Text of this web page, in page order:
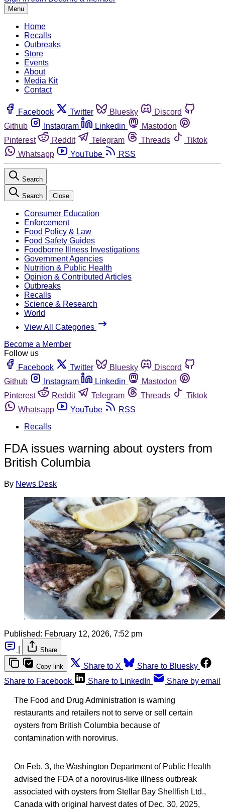
Menu
Home
Recalls
Outbreaks
Store
Events
About
Media Kit
Contact
Facebook Twitter Bluesky
Discord
Github
Instagram Linkedin
Mastodon
Pinterest
Reddit Telegram Threads
Tiktok
Whatsapp
YouTube RSS
Search
Search Close
Consumer Education
Enforcement
Food Policy & Law
Food Safety Guides
Foodborne Illness Investigations
Government Agencies
Nutrition & Public Health
Opinion & Contributed Articles
Outbreaks
Recalls
Science & Research
World
View All Categories
Become a Member
Follow us
Facebook
Twitter Bluesky
Discord
Github
Instagram Linkedin
Mastodon
Pinterest
Reddit Telegram Threads
Tiktok
Whatsapp
YouTube
RSS
Recalls
FDA issues warning about oysters from
British Columbia
By News Desk
Published: February 12, 2026, 7:52 pm
Share
Copy link Share to X
Share to Bluesky
Share to Facebook
Share to LinkedIn Share by email
The Food and Drug Administration is warning
restaurants and retailers not to serve or sell certain
oysters from British Columbia because of
contamination with norovirus.
On Feb. 3, the Washington Department of Public Health
advised the FDA of a norovirus-like illness outbreak
associated with oysters from Stellar Bay Shellfish Ltd.,
Canada with original harvest dates of Dec. 30, 2025,